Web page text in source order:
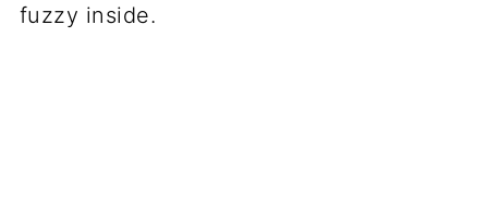
fuzzy inside.